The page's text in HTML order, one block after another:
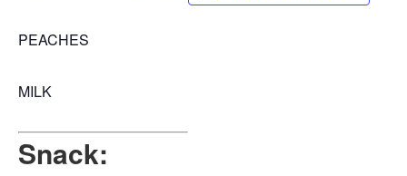
PEACHES
MILK
Snack: